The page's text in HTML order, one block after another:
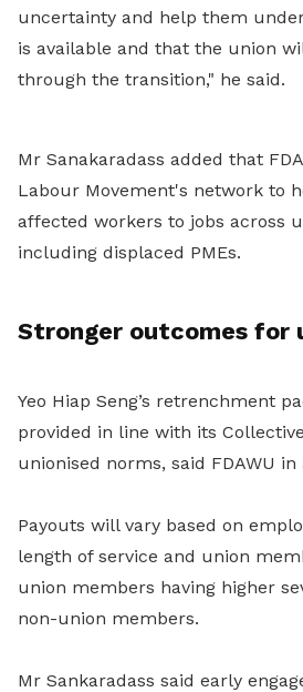
uncertainty and help them
is available and that the union
through the transition," he said.
Mr Sanakaradass added that
Labour Movement's network to
affected workers to jobs across
including displaced PMEs.
Stronger outcomes for
Yeo Hiap Seng’s retrenchment
provided in line with its
unionised norms, said FDAWU
Payouts will vary based on
length of service and union
union members having higher
non-union members.
Mr Sankaradass said early